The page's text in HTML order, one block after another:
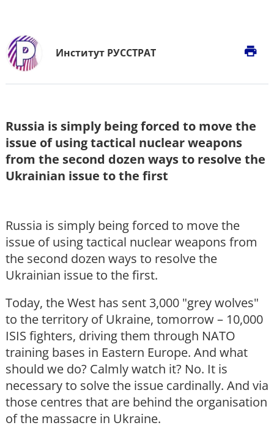
Институт РУССТРАТ print
Russia is simply being forced to move the
issue of using tactical nuclear weapons
from the second dozen ways to resolve the
Ukrainian issue to the first
Russia is simply being forced to move the
issue of using tactical nuclear weapons from
the second dozen ways to resolve the
Ukrainian issue to the first.
Today, the West has sent 3,000 "grey wolves"
to the territory of Ukraine, tomorrow – 10,000
ISIS fighters, driving them through NATO
training bases in Eastern Europe. And what
should we do? Calmly watch it? No. It is
necessary to solve the issue cardinally. And via
those centres that are behind the organisation
of the massacre in Ukraine.